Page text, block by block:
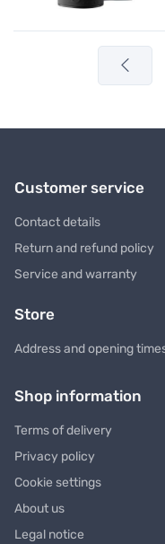
Customer service
Contact details
Return and refund policy
Service and warranty
Store
Address and opening
Shop information
Terms of delivery
Privacy policy
Cookie settings
About us
Legal notice